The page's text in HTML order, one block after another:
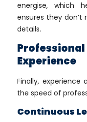
energise, which
ensures they don’t
details.
Experience
Finally,
the speed of
Continuous